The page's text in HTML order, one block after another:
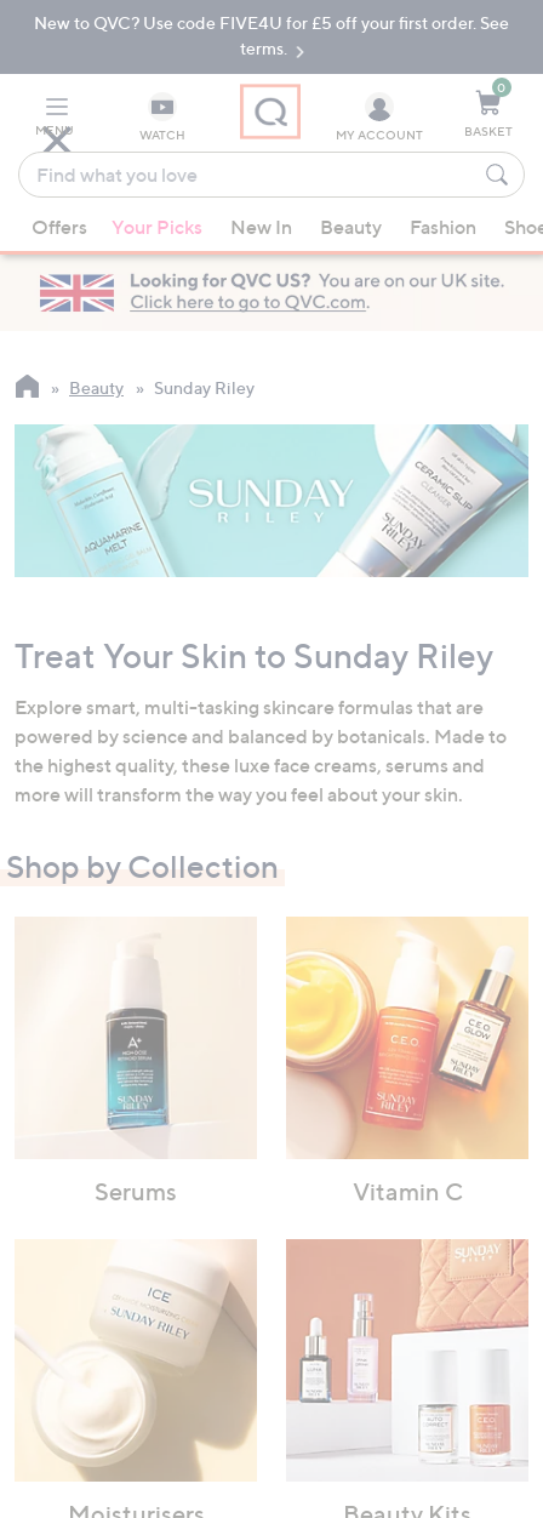
Skip
Navigation
Skip
New to QVC? Use code FIVE4U for £5 off your first order. See
terms.
MENU WATCH
Find
what
you
love
suggestions
are
available,
up
down
arrow
right
touch
devices
to
review.
MY ACCOUNT
0
BASKET
Offers Your Picks New In Beauty Fashion
Beauty Sunday Riley
Treat Your Skin to Sunday Riley
Explore smart, multi-tasking skincare formulas that are
powered by science and balanced by botanicals. Made to
the highest quality, these luxe face creams, serums and
more will transform the way you feel about your skin.
Shop by Collection
Serums Vitamin C